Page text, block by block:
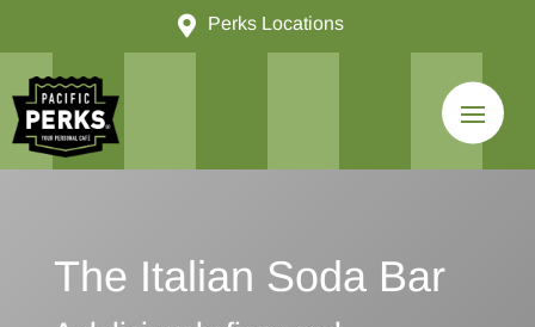
 Perks Locations
The Italian Soda Bar